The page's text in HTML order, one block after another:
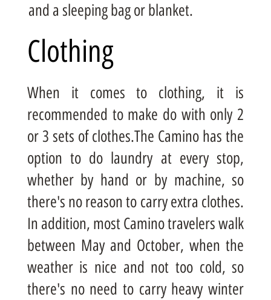
and a sleeping bag or blanket.
Clothing
When it comes to clothing, it is
recommended to make do with only 2
or 3 sets of clothes.The Camino has the
option to do laundry at every stop,
whether by hand or by machine, so
there's no reason to carry extra clothes.
In addition, most Camino travelers walk
between May and October, when the
weather is nice and not too cold, so
there's no need to carry heavy winter